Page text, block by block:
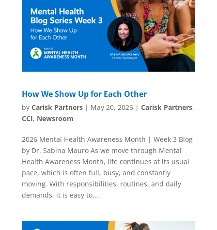
How We Show Up for Each Other
by Carisk Partners| May 20, 2026| Carisk Partners,
CCI, Newsroom
2026 Mental Health Awareness Month | Week 3 Blog
by Dr. Sabina Mauro As we move through Mental
Health Awareness Month, life continues at its usual
pace, which is often full, busy, and constantly
moving. With responsibilities, routines, and daily
demands, it is easy to...